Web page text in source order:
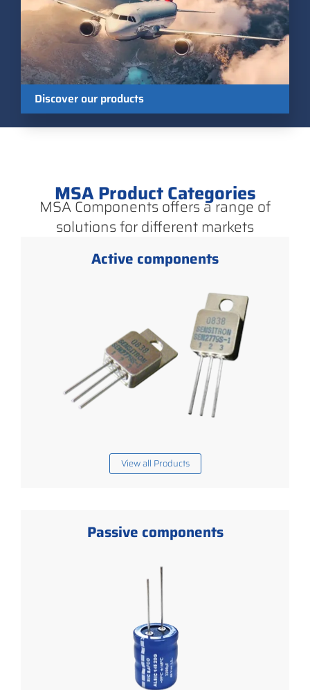
Discover our products
MSA Product Categories
MSA Components offers a range of
solutions for different markets
Active components
View all Products
Passive components